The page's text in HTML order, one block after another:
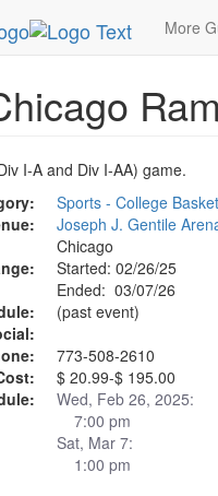
More
EventGuide Chicago
I-A and Div I-AA) game.
Sports - College
Joseph J. Gentile
Chicago
Started: 02/26/25
Ended: 03/07/26
(past event)
773-508-2610
$ 20.99-$ 195.00
Wed, Feb 26, 2025:
7:00 pm
Sat, Mar 7:
1:00 pm